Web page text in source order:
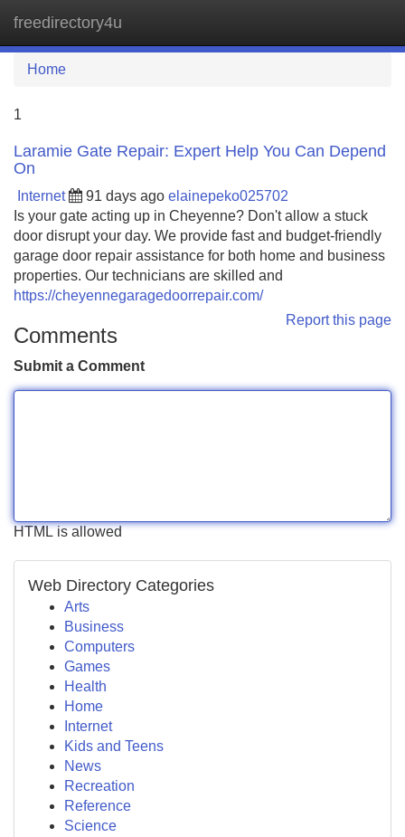
freedirectory4u
Home
1
Laramie Gate Repair: Expert Help You Can Depend
On
Internet 91 days ago elainepeko025702
Is your gate acting up in Cheyenne? Don't allow a stuck
door disrupt your day. We provide fast and budget-friendly
garage door repair assistance for both home and business
properties. Our technicians are skilled and
https://cheyennegaragedoorrepair.com/
Report this page
Comments
Submit a Comment
HTML is allowed
Web Directory Categories
Arts
Business
Computers
Games
Health
Home
Internet
Kids and Teens
News
Recreation
Reference
Science